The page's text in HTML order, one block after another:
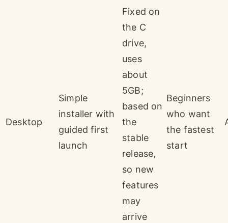
Desktop
Simple
installer with
guided first
launch
Fixed on
the C
drive,
uses
about
5GB;
based on
the
stable
release,
so new
features
may
arrive
Beginners
who want
the fastest
start